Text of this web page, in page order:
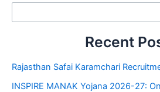
Recent
Rajasthan Safai Karamchari
INSPIRE MANAK Yojana 2026-27: